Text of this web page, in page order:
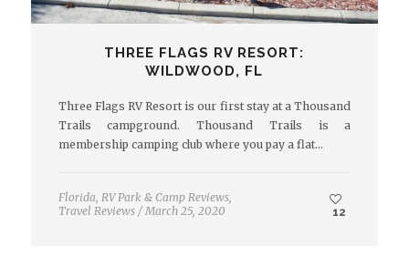
THREE FLAGS RV RESORT:
WILDWOOD, FL
Three Flags RV Resort is our first stay at a Thousand
Trails campground. Thousand Trails is a
membership camping club where you pay a flat…
Florida, RV Park & Camp Reviews,
Travel Reviews / March 25, 2020 12